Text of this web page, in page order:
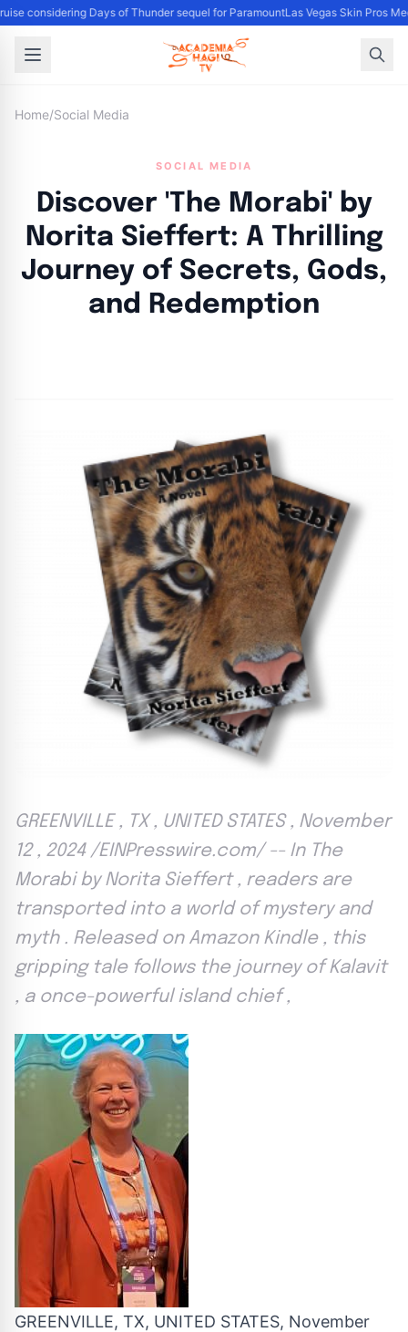
considering Days of Thunder sequel for ParamountLas Vegas Skin Pros
Home/Social Media
SOCIAL MEDIA
Discover 'The Morabi' by
Norita Sieffert: A Thrilling
Journey of Secrets, Gods,
and Redemption
GREENVILLE , TX , UNITED STATES , November
12 , 2024 /EINPresswire.com/ -- In The
Morabi by Norita Sieffert , readers are
transported into a world of mystery and
myth . Released on Amazon Kindle , this
gripping tale follows the journey of Kalavit
, a once-powerful island chief ,
GREENVILLE, TX, UNITED STATES, November